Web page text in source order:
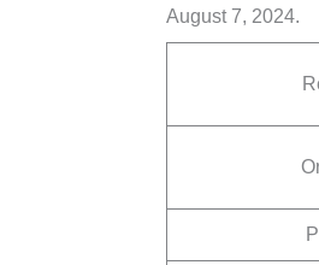
August 7, 2024.